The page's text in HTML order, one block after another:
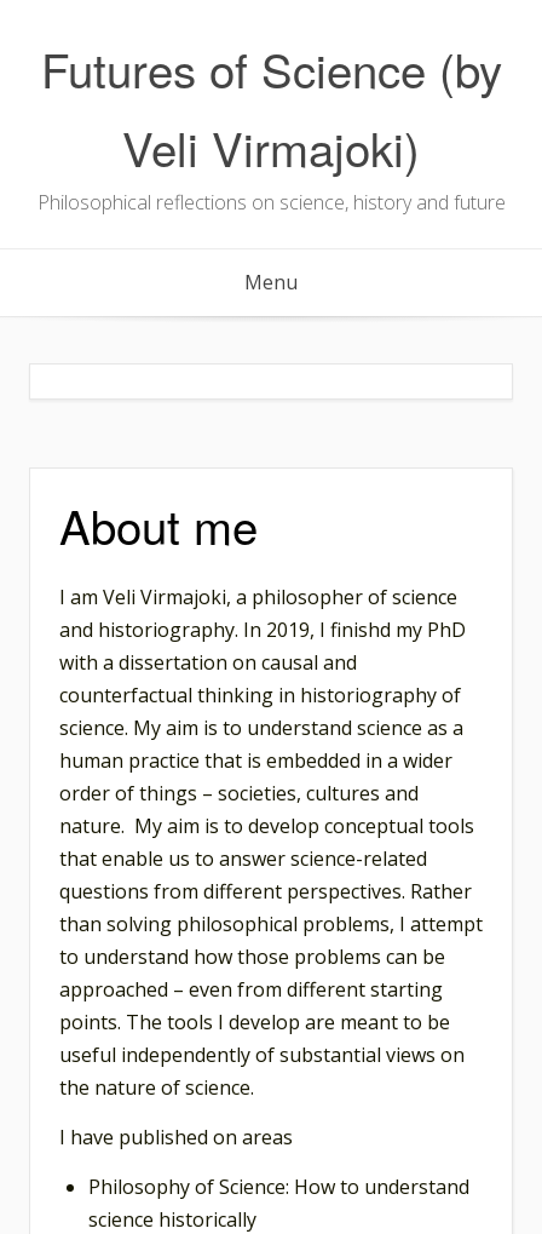
contentFutures of Science (by
Veli Virmajoki)
Philosophical reflections on science, history and future
Menu
About me
I am Veli Virmajoki, a philosopher of science
and historiography. In 2019, I finishd my PhD
with a dissertation on causal and
counterfactual thinking in historiography of
science. My aim is to understand science as a
human practice that is embedded in a wider
order of things – societies, cultures and
nature. My aim is to develop conceptual tools
that enable us to answer science-related
questions from different perspectives. Rather
than solving philosophical problems, I attempt
to understand how those problems can be
approached – even from different starting
points. The tools I develop are meant to be
useful independently of substantial views on
the nature of science.
I have published on areas
Philosophy of Science: How to understand
science historically